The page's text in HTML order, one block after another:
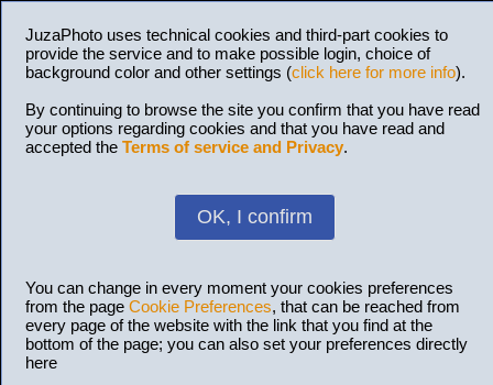
JuzaPhoto uses technical cookies and third-part cookies to
provide the service and to make possible login, choice of
background color and other settings (click here for more info).
By continuing to browse the site you confirm that you have read
your options regarding cookies and that you have read and
accepted the Terms of service and Privacy.
OK, I confirm
You can change in every moment your cookies preferences
from the page Cookie Preferences, that can be reached from
every page of the website with the link that you find at the
bottom of the page; you can also set your preferences directly
here